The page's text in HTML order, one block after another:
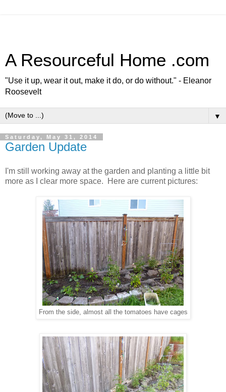
A Resourceful Home .com
"Use it up, wear it out, make it do, or do without." - Eleanor
Roosevelt
▼
Saturday, May 31, 2014
Garden Update
I'm still working away at the garden and planting a little bit
more as I clear more space. Here are current pictures:
From the side, almost all the tomatoes have cages